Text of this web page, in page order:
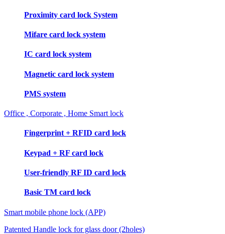
Proximity card lock System
Mifare card lock system
IC card lock system
Magnetic card lock system
PMS system
Office , Corporate , Home Smart lock
Fingerprint + RFID card lock
Keypad + RF card lock
User-friendly RF ID card lock
Basic TM card lock
Smart mobile phone lock (APP)
Patented Handle lock for glass door (2holes)